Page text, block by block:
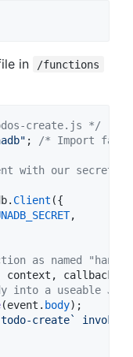
in /functions
create.js */
; /* Import
with our secret */
. Client ({
,
as named
context , callback
into a useable JS
(event . body) ;
create` invoked"